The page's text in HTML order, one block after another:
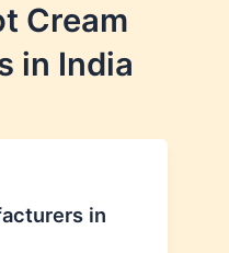
Cream
in India
in